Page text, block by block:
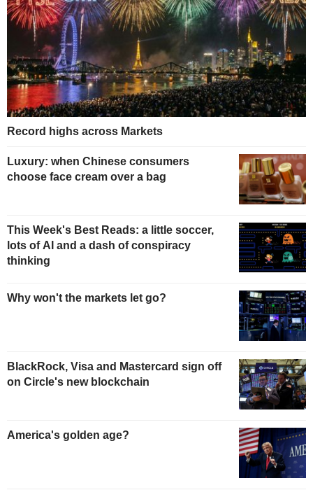
Record highs across Markets
Luxury: when Chinese consumers
choose face cream over a bag
This Week's Best Reads: a little soccer,
lots of AI and a dash of conspiracy
thinking
Why won't the markets let go?
BlackRock, Visa and Mastercard sign off
on Circle's new blockchain
America's golden age?